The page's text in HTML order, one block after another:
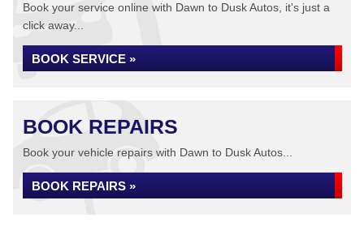
Book your service online with Dawn to Dusk Autos, it's just a
click away...
BOOK SERVICE »
BOOK REPAIRS
Book your vehicle repairs with Dawn to Dusk Autos...
BOOK REPAIRS »